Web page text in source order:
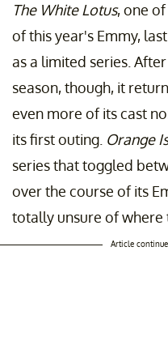
The White Lotus, one
of this year's Emmy,
as a limited series.
season, though, it
even more of its cast
its first outing. Orange
series that toggled
over the course of its
totally unsure of where
Article